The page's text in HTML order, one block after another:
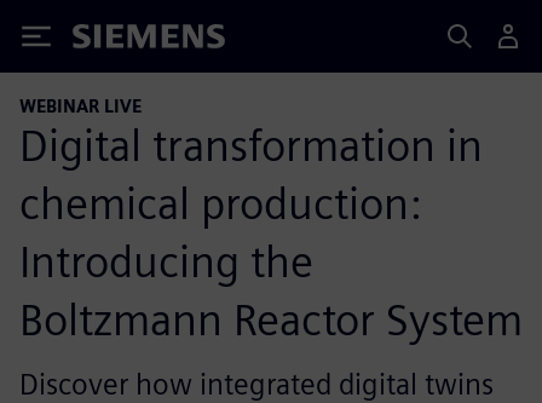
Siemens
WEBINAR LIVE
Digital transformation in
chemical production:
Introducing the
Boltzmann Reactor System
Discover how integrated digital twins